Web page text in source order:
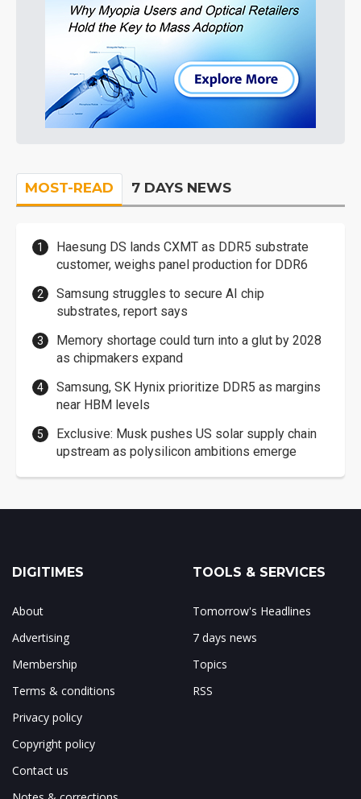
MOST-READ 7 DAYS NEWS
Haesung DS lands CXMT as DDR5 substrate
customer, weighs panel production for DDR6
Samsung struggles to secure AI chip
substrates, report says
Memory shortage could turn into a glut by 2028
as chipmakers expand
Samsung, SK Hynix prioritize DDR5 as margins
near HBM levels
Exclusive: Musk pushes US solar supply chain
upstream as polysilicon ambitions emerge
DIGITIMES
About
Advertising
Membership
Terms & conditions
Privacy policy
Copyright policy
Contact us
TOOLS & SERVICES
Tomorrow's Headlines
7 days news
Topics
RSS